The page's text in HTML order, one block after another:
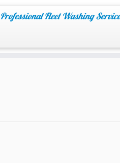
Professional Fleet Washing